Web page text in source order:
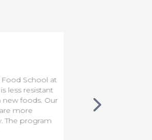
School at
resistant
foods. Our
more
program